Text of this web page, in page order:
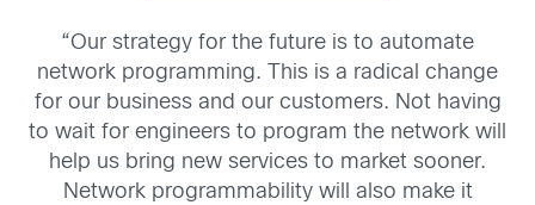
“Our strategy for the future is to automate
network programming. This is a radical change
for our business and our customers. Not having
to wait for engineers to program the network will
help us bring new services to market sooner.
Network programmability will also make it